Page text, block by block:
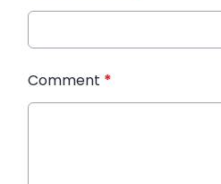
Comment *